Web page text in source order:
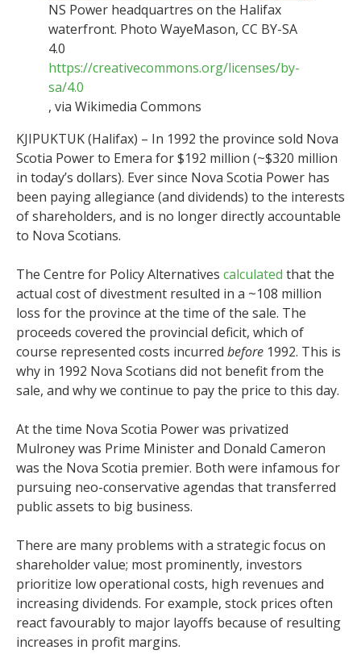
NS Power headquartres on the Halifax
waterfront. Photo WayeMason, CC BY-SA
4.0
https://creativecommons.org/licenses/by-
sa/4.0
, via Wikimedia Commons
KJIPUKTUK (Halifax) – In 1992 the province sold Nova
Scotia Power to Emera for $192 million (~$320 million
in today’s dollars). Ever since Nova Scotia Power has
been paying allegiance (and dividends) to the interests
of shareholders, and is no longer directly accountable
to Nova Scotians.
The Centre for Policy Alternatives calculated that the
actual cost of divestment resulted in a ~108 million
loss for the province at the time of the sale. The
proceeds covered the provincial deficit, which of
course represented costs incurred before 1992. This is
why in 1992 Nova Scotians did not benefit from the
sale, and why we continue to pay the price to this day.
At the time Nova Scotia Power was privatized
Mulroney was Prime Minister and Donald Cameron
was the Nova Scotia premier. Both were infamous for
pursuing neo-conservative agendas that transferred
public assets to big business.
There are many problems with a strategic focus on
shareholder value; most prominently, investors
prioritize low operational costs, high revenues and
increasing dividends. For example, stock prices often
react favourably to major layoffs because of resulting
increases in profit margins.